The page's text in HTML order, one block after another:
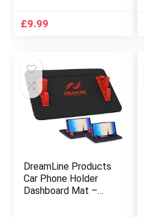
Indicator for
Boats
£9.99
DreamLine Products
Car Phone Holder
Dashboard Mat –